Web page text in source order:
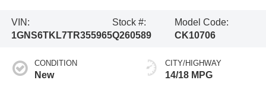
VIN:
1GNS6TKL7TR355965
Stock #:
Q260589
Model Code:
CK10706
CONDITION
New
CITY/HIGHWAY
14/18 MPG